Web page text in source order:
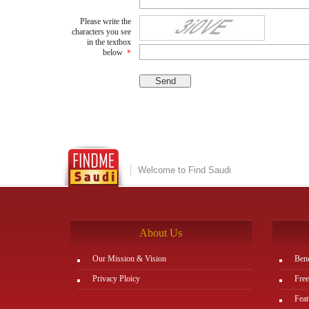
Please write the
characters you see
in the textbox
below *
Welcome to Find Saudi
About Us
Our Mission & Vision
Privacy Ploicy